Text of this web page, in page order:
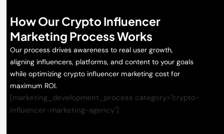
How Our Crypto Influencer
Marketing Process Works
Our process drives awareness to real user growth,
aligning influencers, platforms, and content to your goals
while optimizing crypto influencer marketing cost for
maximum ROI.
[marketing_development_process category="crypto-
influencer-marketing-agency"]